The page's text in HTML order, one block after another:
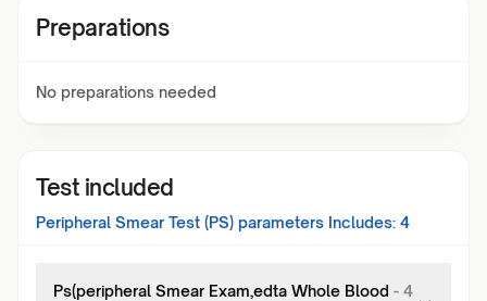
Preparations
No preparations needed
Test included
Peripheral Smear Test (PS) parameters Includes: 4
Ps(peripheral Smear Exam,edta Whole Blood - 4